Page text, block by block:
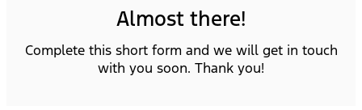
Almost there!
Complete this short form and we will get in touch
with you soon. Thank you!